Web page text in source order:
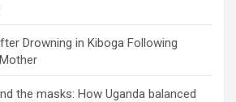
Drowning in Kiboga Following
the masks: How Uganda balanced